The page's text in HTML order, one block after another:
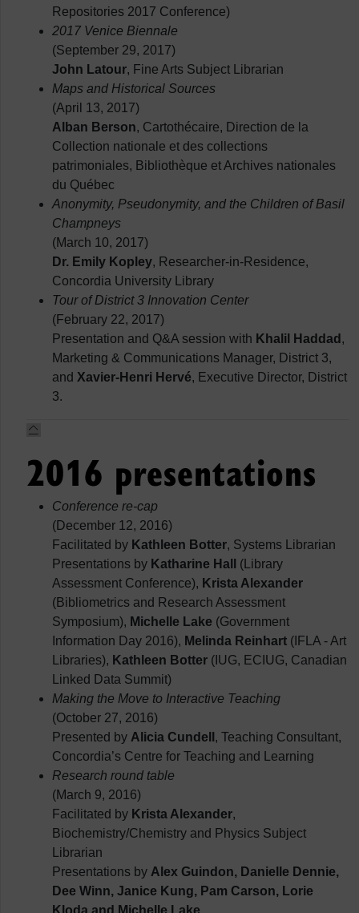
Repositories 2017 Conference)
2017 Venice Biennale
(September 29, 2017)
John Latour, Fine Arts Subject Librarian
Maps and Historical Sources
(April 13, 2017)
Alban Berson, Cartothécaire, Direction de la
Collection nationale et des collections
patrimoniales, Bibliothèque et Archives nationales
du Québec
Anonymity, Pseudonymity, and the Children of Basil
Champneys
(March 10, 2017)
Dr. Emily Kopley, Researcher-in-Residence,
Concordia University Library
Tour of District 3 Innovation Center
(February 22, 2017)
Presentation and Q&A session with Khalil Haddad ,
Marketing & Communications Manager, District 3,
and Xavier-Henri Hervé, Executive Director, District
3.
2016 presentations
Conference re-cap
(December 12, 2016)
Facilitated by Kathleen Botter, Systems Librarian
Presentations by Katharine Hall
(Library
Assessment Conference), Krista Alexander
(Bibliometrics and Research Assessment
Symposium), Michelle Lake (Government
Information Day 2016), Melinda Reinhart (IFLA - Art
Libraries), Kathleen Botter (IUG, ECIUG, Canadian
Linked Data Summit)
Making the Move to Interactive Teaching
(October 27, 2016)
Presented by Alicia Cundell , Teaching Consultant,
Concordia’s Centre for Teaching and Learning
Research round table
(March 9, 2016)
Facilitated by Krista Alexander,
Biochemistry/Chemistry and Physics Subject
Librarian
Presentations by Alex Guindon, Danielle Dennie,
Dee Winn, Janice Kung, Pam Carson, Lorie
Kloda and Michelle Lake